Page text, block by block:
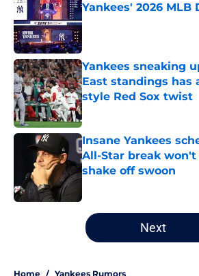
Yankees' 2026 MLB
Published by on Invalid Date
Yankees sneaking
East standings has
style Red Sox twist
Published by on Invalid Date
Insane Yankees
All-Star break
shake off swoon
5 related articles loaded
Next
Home / Yankees Rumors